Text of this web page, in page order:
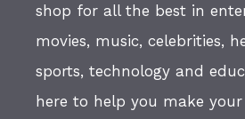
shop for all the best in
movies, music, celebrities,
sports, technology and
here to help you make